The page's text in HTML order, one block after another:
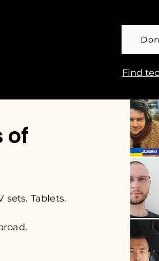
Find
of
sets. Tablets.